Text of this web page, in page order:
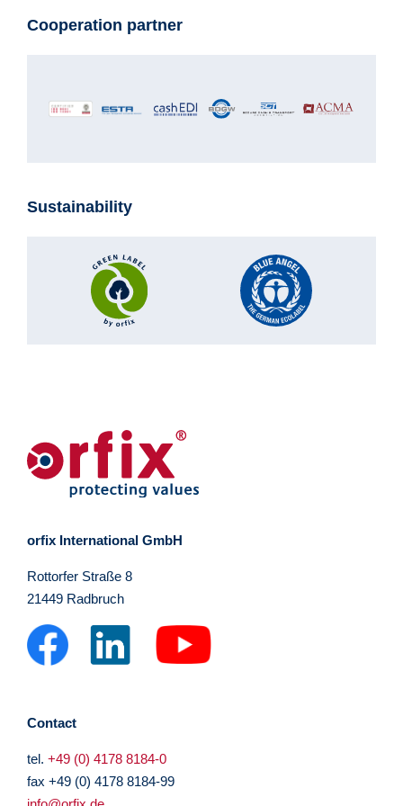
Cooperation partner
Sustainability
orfix International GmbH
Rottorfer Straße 8
21449 Radbruch
Contact
tel. +49 (0) 4178 8184-0
fax +49 (0) 4178 8184-99